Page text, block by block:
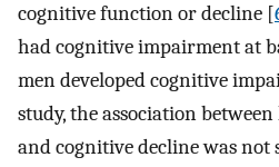
cognitive function or decline [
had cognitive impairment at
men developed cognitive
study, the association
and cognitive decline was